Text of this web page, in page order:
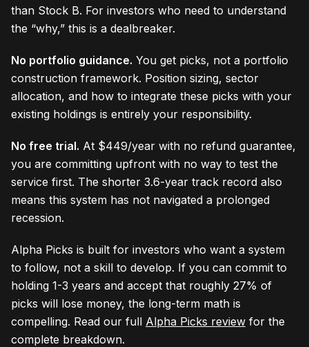
than Stock B. For investors who need to understand
the “why,” this is a dealbreaker.
No portfolio guidance. You get picks, not a portfolio
construction framework. Position sizing, sector
allocation, and how to integrate these picks with your
existing holdings is entirely your responsibility.
No free trial. At $449/year with no refund guarantee,
you are committing upfront with no way to test the
service first. The shorter 3.6-year track record also
means this system has not navigated a prolonged
recession.
Alpha Picks is built for investors who want a system
to follow, not a skill to develop. If you can commit to
holding 1-3 years and accept that roughly 27% of
picks will lose money, the long-term math is
compelling. Read our full Alpha Picks review for the
complete breakdown.